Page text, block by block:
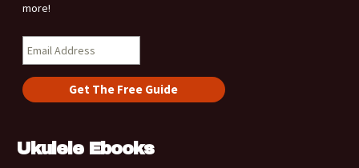
more!
Ukulele Ebooks